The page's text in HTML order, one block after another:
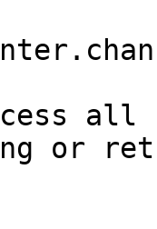
all
or